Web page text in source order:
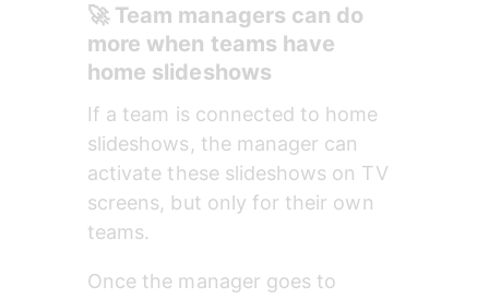
🚀 Team managers can do
more when teams have
home slideshows
If a team is connected to home
slideshows, the manager can
activate these slideshows on TV
screens, but only for their own
teams.
Once the manager goes to